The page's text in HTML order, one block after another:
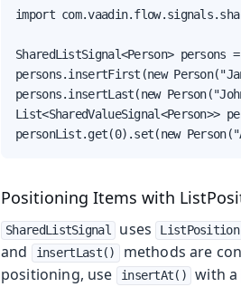
import
SharedListSignal<Person> persons
persons.insertFirst(new
persons.insertLast(new
personList.get(0).set(new
Positioning Items with
SharedListSignal uses ListPosition
and insertLast()
methods are
positioning, use
insertAt() with a